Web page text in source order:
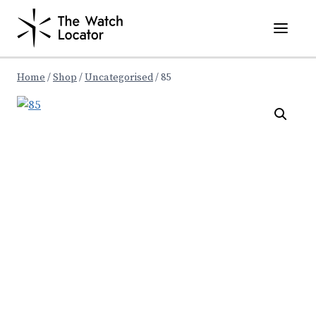
content
Home /Shop /Uncategorised/85